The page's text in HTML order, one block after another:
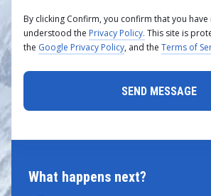
What happens next?
By clicking Confirm, you confirm that you
understood the Privacy Policy. This site is
the Google Privacy Policy, and the Terms of